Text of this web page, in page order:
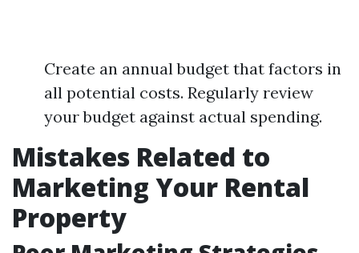
Create an annual budget that factors in
all potential costs. Regularly review
your budget against actual spending.
Mistakes Related to
Marketing Your Rental
Property